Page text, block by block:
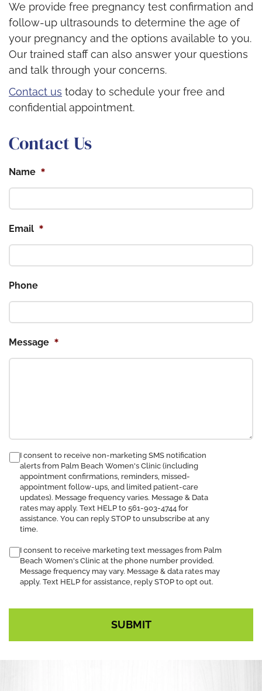
We provide free pregnancy test confirmation and
follow-up ultrasounds to determine the age of
your pregnancy and the options available to you.
Our trained staff can also answer your questions
and talk through your concerns.
Contact us today to schedule your free and
confidential appointment.
Contact Us
Name *
Email *
Phone
Message *
consent
receive
SMS
notification
I consent to receive non-marketing SMS notification
alerts from Palm Beach Women's Clinic (including
appointment confirmations, reminders, missed-
appointment follow-ups, and limited patient-care
updates). Message frequency varies. Message & Data
rates may apply. Text HELP to 561-903-4744 for
assistance. You can reply STOP to unsubscribe at any
time.
I consent to receive marketing text messages from Palm
Beach Women's Clinic at the phone number provided.
Message frequency may vary. Message & data rates may
apply. Text HELP for assistance, reply STOP to opt out.